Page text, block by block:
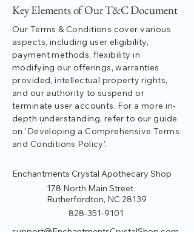
Key Elements of Our T&C Document
Our Terms & Conditions cover various
aspects, including user eligibility,
payment methods, flexibility in
modifying our offerings, warranties
provided, intellectual property rights,
and our authority to suspend or
terminate user accounts. For a more in-
depth understanding, refer to our guide
on 'Developing a Comprehensive Terms
and Conditions Policy'.
Enchantments Crystal Apothecary Shop
178 North Main Street
Rutherfordton, NC 28139
828-351-9101
support@EnchantmentsCrystalShop.com